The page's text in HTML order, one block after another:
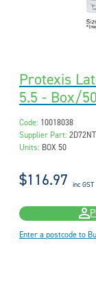
Protexis
5.5 - Box/50
Code: 10018038
Supplier Part:
Units: BOX 50
$116.97 inc GST
Enter a postcode to